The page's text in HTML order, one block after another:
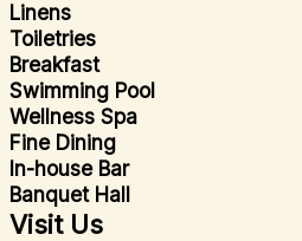
Linens
Toiletries
Breakfast
Swimming Pool
Wellness Spa
Fine Dining
In-house Bar
Banquet Hall
Visit Us